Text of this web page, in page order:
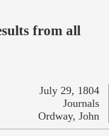
from all
July 29, 1804
Journals
Ordway, John